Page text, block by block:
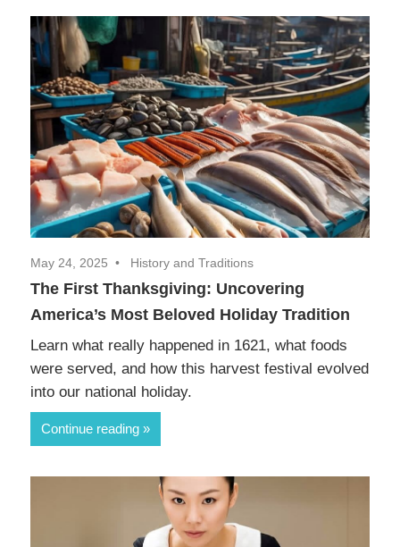
May 24, 2025 History and Traditions
The First Thanksgiving: Uncovering
America’s Most Beloved Holiday Tradition
Learn what really happened in 1621, what foods
were served, and how this harvest festival evolved
into our national holiday.
Continue reading